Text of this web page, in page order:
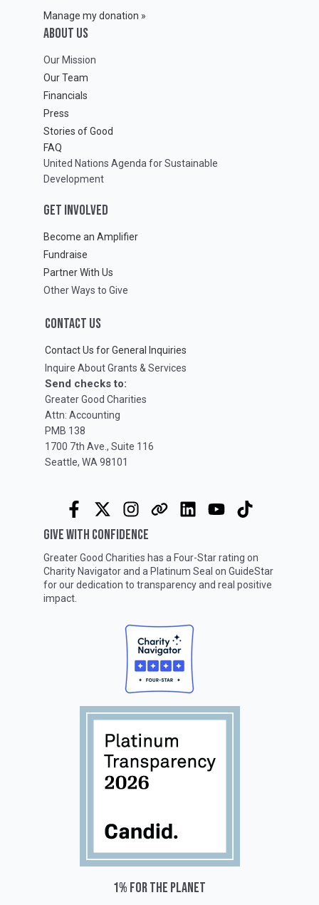
Manage my donation »
ABOUT Us
Our Mission
Our Team
Financials
Press
Stories of Good
FAQ
United Nations Agenda for Sustainable
Development
GET INVOLVED
Become an Amplifier
Fundraise
Partner With Us
Other Ways to Give
CONTACT US
Contact Us for General Inquiries
Inquire About Grants & Services
Send checks to:
Greater Good Charities
Attn: Accounting
PMB 138
1700 7th Ave., Suite 116
Seattle, WA 98101
GIVE WITH CONFIDENCE
Greater Good Charities has a Four-Star rating on
Charity Navigatorand a Platinum Seal on GuideStar
for our dedication to transparency and real positive
impact.
1% for the planet